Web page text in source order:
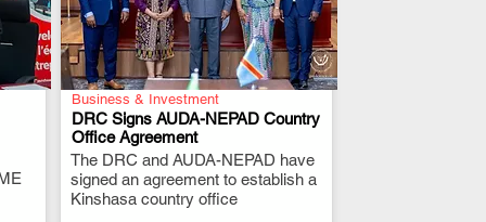
Business & Investment
DRC Signs AUDA-NEPAD Country
Office Agreement
The DRC and AUDA-NEPAD have
signed an agreement to establish a
Kinshasa country office
.